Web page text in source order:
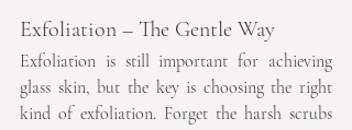
Exfoliation – The Gentle Way
Exfoliation is still important for achieving
glass skin, but the key is choosing the right
kind of exfoliation. Forget the harsh scrubs